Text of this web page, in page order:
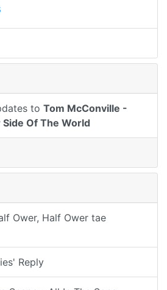
to Tom McConville -
Side Of The World
Ower, Half Ower tae
Reply